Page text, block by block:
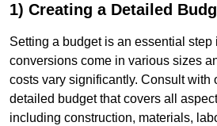
1) Creating a Detailed
Setting a budget is an essential step
conversions come in various sizes
costs vary significantly. Consult with
detailed budget that covers all
including construction, materials,